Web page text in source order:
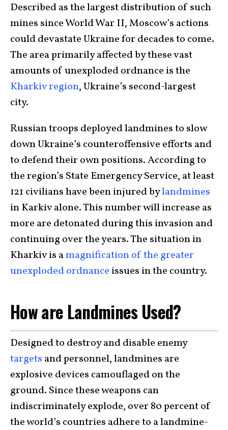
Described as the largest distribution of such
mines since World War II, Moscow’s actions
could devastate Ukraine for decades to come.
The area primarily affected by these vast
amounts of unexploded ordnance is the
Kharkiv region, Ukraine’s second-largest
city.
Russian troops deployed landmines to slow
down Ukraine’s counteroffensive efforts and
to defend their own positions. According to
the region’s State Emergency Service, at least
121 civilians have been injured bylandmines
in Karkiv alone. This number will increase as
more are detonated during this invasion and
continuing over the years. The situation in
Kharkiv is amagnification of the greater
unexploded ordnance issues in the country.
How are Landmines Used?
Designed to destroy and disable enemy
targets and personnel, landmines are
explosive devices camouflaged on the
ground. Since these weapons can
indiscriminately explode, over 80 percent of
the world’s countries adhere to a landmine-